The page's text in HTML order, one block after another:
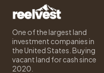
One of the largest land
investment companies in
the United States. Buying
vacant land for cash since
2020.